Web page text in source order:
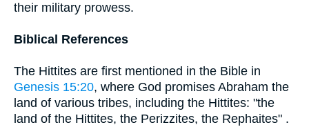
their military prowess.
Biblical References
The Hittites are first mentioned in the Bible in
Genesis 15:20, where God promises Abraham the
land of various tribes, including the Hittites: "the
land of the Hittites, the Perizzites, the Rephaites" .